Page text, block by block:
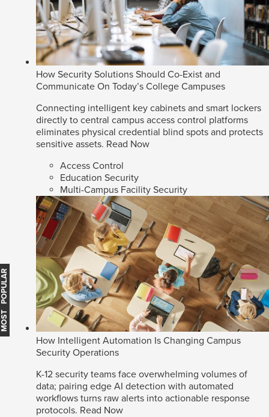
How Security Solutions Should Co-Exist and
Communicate On Today’s College Campuses
Connecting intelligent key cabinets and smart lockers
directly to central campus access control platforms
eliminates physical credential blind spots and protects
sensitive assets. Read Now
Access Control
Education Security
Multi-Campus Facility Security
How Intelligent Automation Is Changing Campus
Security Operations
K-12 security teams face overwhelming volumes of
data; pairing edge AI detection with automated
workflows turns raw alerts into actionable response
protocols. Read Now
MOST POPULAR